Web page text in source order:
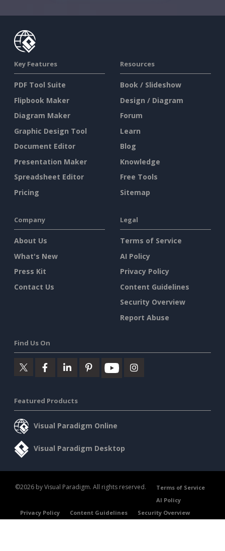
Key Features
PDF Tool Suite
Flipbook Maker
Diagram Maker
Graphic Design Tool
Document Editor
Presentation Maker
Spreadsheet Editor
Pricing
Resources
Book / Slideshow
Design / Diagram
Forum
Learn
Blog
Knowledge
Free Tools
Sitemap
Company
About Us
What's New
Press Kit
Contact Us
Legal
Terms of Service
AI Policy
Privacy Policy
Content Guidelines
Security Overview
Report Abuse
Find Us On
Featured Products
Visual Paradigm Online
Visual Paradigm Desktop
©2026 by Visual Paradigm. All rights reserved.
Terms of Service
AI Policy
Privacy Policy
Content Guidelines Security Overview